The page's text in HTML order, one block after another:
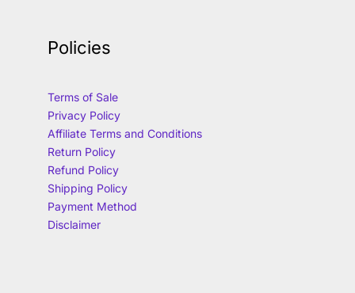
Policies
Terms of Sale
Privacy Policy
Affiliate Terms and Conditions
Return Policy
Refund Policy
Shipping Policy
Payment Method
Disclaimer